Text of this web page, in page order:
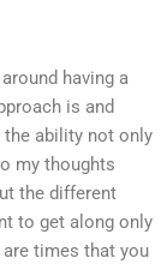
having a
is and
ability not only
my thoughts
the different
to get along only
times that you